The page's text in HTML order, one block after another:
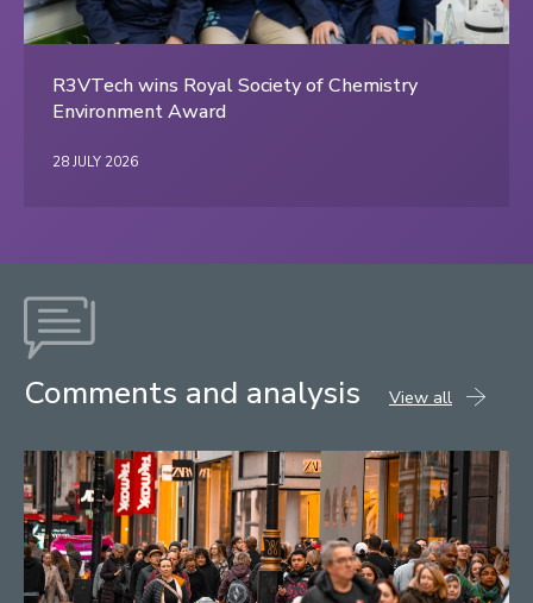
R3VTech wins Royal Society of Chemistry
Environment Award
28 JULY 2026
Comments and analysis View all comments
and